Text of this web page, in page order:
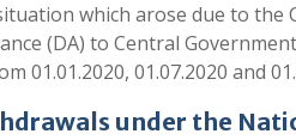
which arose due to the
(DA) to Central
01.01.2020, 01.07.2020 and
under the